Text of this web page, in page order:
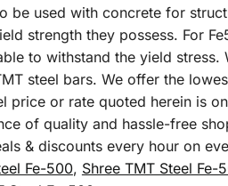
be used with concrete for
strength they possess. For
to withstand the yield stress.
steel bars. We offer the
price or rate quoted herein is
of quality and hassle-free
& discounts every hour on
Fe-500, Shree TMT Steel Fe-